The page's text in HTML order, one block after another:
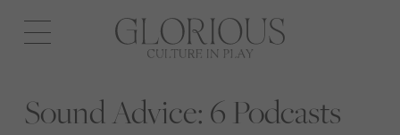
Open
navigation
Sound Advice: 6 Podcasts